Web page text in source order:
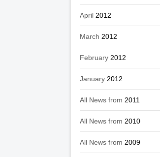
April 2012
March 2012
February 2012
January 2012
All News from 2011
All News from 2010
All News from 2009